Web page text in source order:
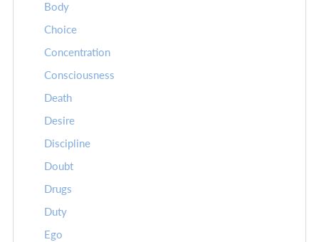
Body
Choice
Concentration
Consciousness
Death
Desire
Discipline
Doubt
Drugs
Duty
Ego